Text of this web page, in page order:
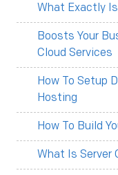
What Exactly
Boosts Your
Cloud Services
How To Setup
Hosting
How To Build
What Is Server